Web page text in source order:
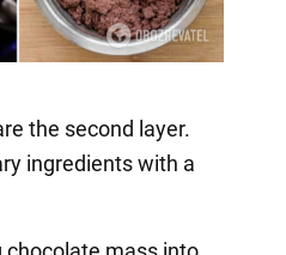
the second layer.
ingredients with a